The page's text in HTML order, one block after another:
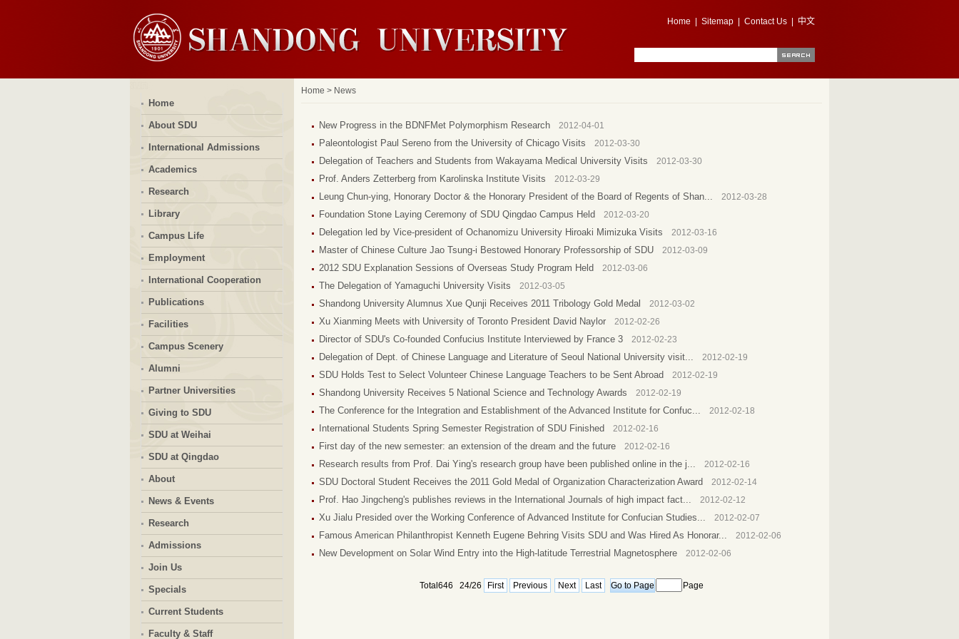
Home Sitemap Contact Us 中文
Home
About SDU
International Admissions
Academics
Research
Library
Campus Life
Employment
International Cooperation
Publications
Facilities
Campus Scenery
Alumni
Partner Universities
Giving to SDU
SDU at Weihai
SDU at Qingdao
About
News & Events
Research
Admissions
Join Us
Specials
Current Students
Faculty & Staff
Home > News
New Progress in the BDNFMet Polymorphism Research 2012-04-01
Paleontologist Paul Sereno from the University of Chicago Visits 2012-03-30
Delegation of Teachers and Students from Wakayama Medical University Visits 2012-03-30
Prof. Anders Zetterberg from Karolinska Institute Visits 2012-03-29
Leung Chun-ying, Honorary Doctor & the Honorary President of the Board of Regents of Shan... 2012-03-28
Foundation Stone Laying Ceremony of SDU Qingdao Campus Held 2012-03-20
Delegation led by Vice-president of Ochanomizu University Hiroaki Mimizuka Visits 2012-03-16
Master of Chinese Culture Jao Tsung-i Bestowed Honorary Professorship of SDU 2012-03-09
2012 SDU Explanation Sessions of Overseas Study Program Held 2012-03-06
The Delegation of Yamaguchi University Visits 2012-03-05
Shandong University Alumnus Xue Qunji Receives 2011 Tribology Gold Medal 2012-03-02
Xu Xianming Meets with University of Toronto President David Naylor 2012-02-26
Director of SDU's Co-founded Confucius Institute Interviewed by France 3 2012-02-23
Delegation of Dept. of Chinese Language and Literature of Seoul National University visit... 2012-02-19
SDU Holds Test to Select Volunteer Chinese Language Teachers to be Sent Abroad 2012-02-19
Shandong University Receives 5 National Science and Technology Awards 2012-02-19
The Conference for the Integration and Establishment of the Advanced Institute for Confuc... 2012-02-18
International Students Spring Semester Registration of SDU Finished 2012-02-16
First day of the new semester: an extension of the dream and the future 2012-02-16
Research results from Prof. Dai Ying's research group have been published online in the j... 2012-02-16
SDU Doctoral Student Receives the 2011 Gold Medal of Organization Characterization Award 2012-02-14
Prof. Hao Jingcheng's publishes reviews in the International Journals of high impact fact... 2012-02-12
Xu Jialu Presided over the Working Conference of Advanced Institute for Confucian Studies... 2012-02-07
Famous American Philanthropist Kenneth Eugene Behring Visits SDU and Was Hired As Honorar... 2012-02-06
New Development on Solar Wind Entry into the High-latitude Terrestrial Magnetosphere 2012-02-06
Total646 24/26 First Previous Next Last Page